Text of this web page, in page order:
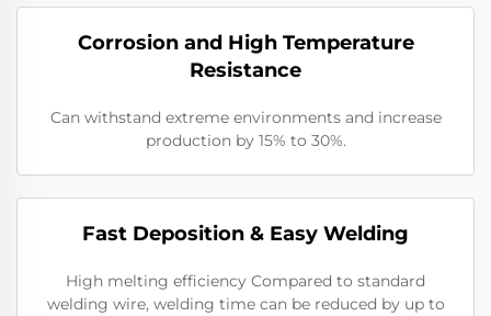
Corrosion and High Temperature
Resistance
Can withstand extreme environments and increase
production by 15% to 30%.
Fast Deposition & Easy Welding
High melting efficiency Compared to standard
welding wire, welding time can be reduced by up to